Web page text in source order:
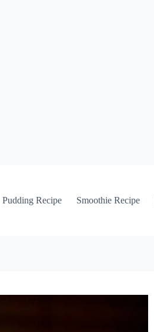
Pudding Recipe Smoothie Recipe